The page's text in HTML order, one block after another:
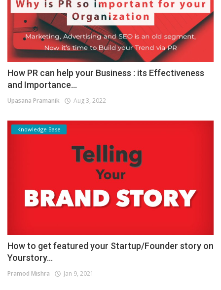
How PR can help your Business : its Effectiveness
and Importance...
Upasana Pramanik Aug 3, 2022
Knowledge Base
How to get featured your Startup/Founder story on
Yourstory...
Pramod Mishra Jan 9, 2021